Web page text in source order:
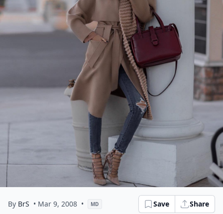
By BrS • Mar 9, 2008 • MD Save Share